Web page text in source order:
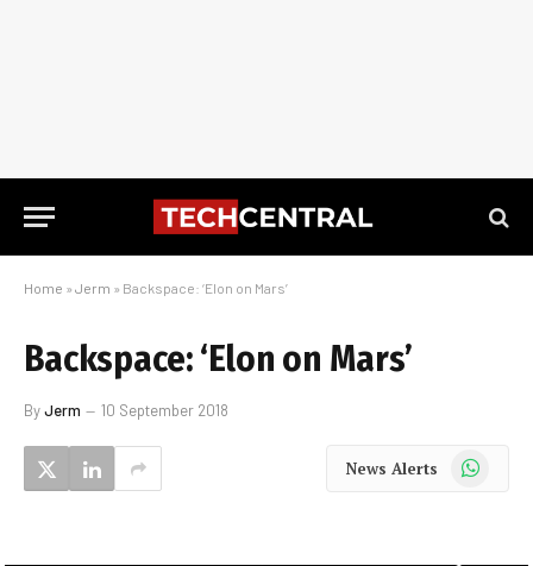
Home » Jerm » Backspace: ‘Elon on Mars’
Backspace: ‘Elon on Mars’
ByJerm 10 September 2018
News Alerts WhatsApp